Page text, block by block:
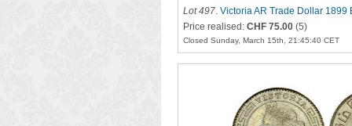
Lot 497. Victoria AR Trade Dollar 1899
Price realised: CHF 75.00 (5)
Closed Sunday, March 15th, 21:45:40 CET